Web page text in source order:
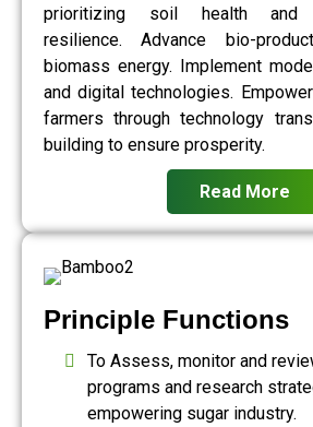
prioritizing soil health and
resilience. Advance bio-
biomass energy. Implement
and digital technologies.
farmers through technology
building to ensure prosperity.
Read More
Principle Functions
To Assess, monitor and
programs and research
empowering sugar industry.